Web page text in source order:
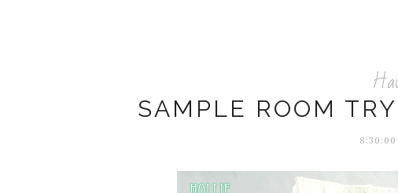
SAMPLE ROOM
8:30:00